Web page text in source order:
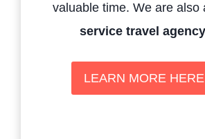
valuable time. We are also
service travel agency
LEARN MORE HERE